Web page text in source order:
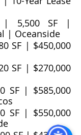
| 5,500 SF |
| Oceanside
SF | $450,000
SF | $270,000
SF | $585,000
SF | $550,000